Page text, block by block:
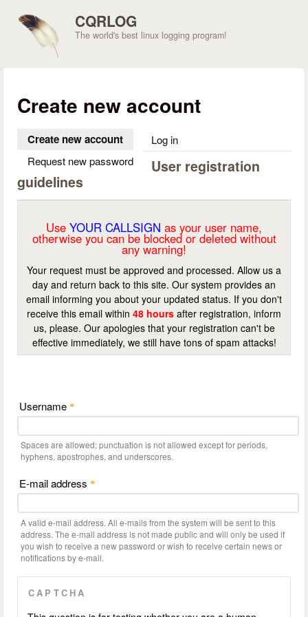
CQRLOG
The world's best linux logging program!
Create new account
Create new account (active tab)
Log in
Request new password
User registration
guidelines
Use YOUR CALLSIGN as your user name,
otherwise you can be blocked or deleted without
any warning!
Your request must be approved and processed. Allow us a
day and return back to this site. Our system provides an
email informing you about your updated status. If you don't
receive this email within 48 hours after registration, inform
us, please. Our apologies that your registration can't be
effective immediately, we still have tons of spam attacks!
Username *
Spaces are allowed; punctuation is not allowed except for periods,
hyphens, apostrophes, and underscores.
E-mail address *
A valid e-mail address. All e-mails from the system will be sent to this
address. The e-mail address is not made public and will only be used if
you wish to receive a new password or wish to receive certain news or
notifications by e-mail.
CAPTCHA